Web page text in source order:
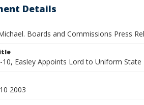
Details
Boards and Commissions Press
10, Easley Appoints Lord to Uniform
2003